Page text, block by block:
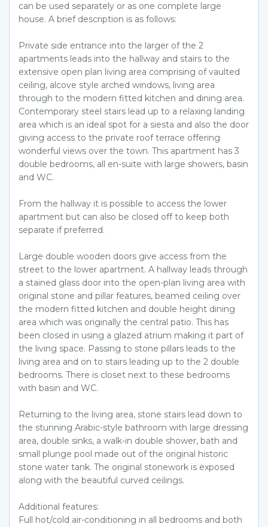
can be used separately or as one complete large
house. A brief description is as follows:
Private side entrance into the larger of the 2
apartments leads into the hallway and stairs to the
extensive open plan living area comprising of vaulted
ceiling, alcove style arched windows, living area
through to the modern fitted kitchen and dining area.
Contemporary steel stairs lead up to a relaxing landing
area which is an ideal spot for a siesta and also the door
giving access to the private roof terrace offering
wonderful views over the town. This apartment has 3
double bedrooms, all en-suite with large showers, basin
and WC.
From the hallway it is possible to access the lower
apartment but can also be closed off to keep both
separate if preferred.
Large double wooden doors give access from the
street to the lower apartment. A hallway leads through
a stained glass door into the open-plan living area with
original stone and pillar features, beamed ceiling over
the modern fitted kitchen and double height dining
area which was originally the central patio. This has
been closed in using a glazed atrium making it part of
the living space. Passing to stone pillars leads to the
living area and on to stairs leading up to the 2 double
bedrooms. There is closet next to these bedrooms
with basin and WC.
Returning to the living area, stone stairs lead down to
the stunning Arabic-style bathroom with large dressing
area, double sinks, a walk-in double shower, bath and
small plunge pool made out of the original historic
stone water tank. The original stonework is exposed
along with the beautiful curved ceilings.
Additional features:
Full hot/cold air-conditioning in all bedrooms and both